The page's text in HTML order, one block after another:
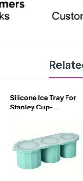
PORTABLE SILICONE
CUP HOLDER FOR